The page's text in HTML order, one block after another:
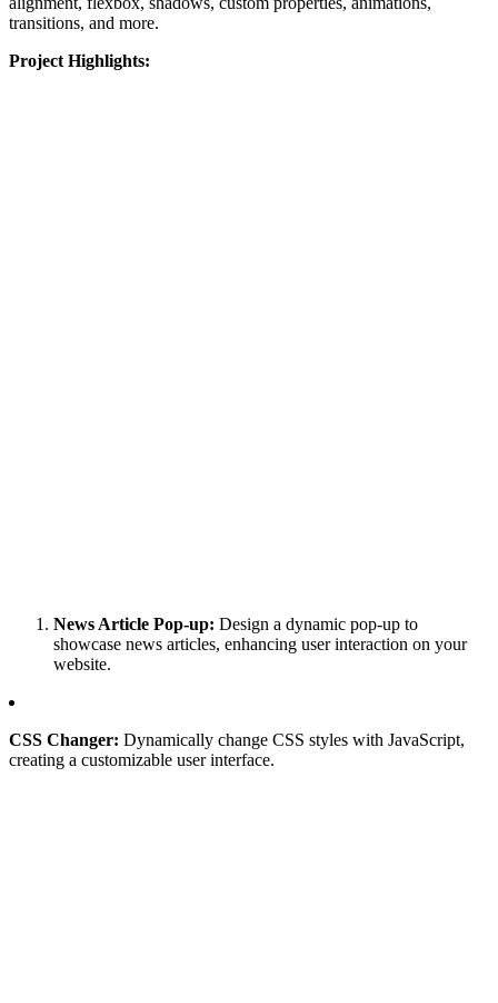
transitions, and more.
Project Highlights:
News Article Pop-up: Design a dynamic pop-up to
showcase news articles, enhancing user interaction on your
website.
CSS Changer: Dynamically change CSS styles with JavaScript,
creating a customizable user interface.